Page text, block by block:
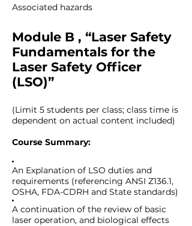
Associated hazards
Module B , “Laser Safety
Fundamentals for the
Laser Safety Officer
(LSO)”
(Limit 5 students per class; class time is
dependent on actual content included)
Course Summary:
An Explanation of LSO duties and
requirements (referencing ANSI Z136.1,
OSHA, FDA-CDRH and State standards)
A continuation of the review of basic
laser operation, and biological effects